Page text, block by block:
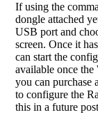
If using the
dongle attached
USB port and
screen. Once it
can start the
available once
you can purchase
to configure the
this in a future